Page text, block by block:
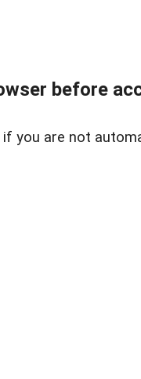
before
if you are not